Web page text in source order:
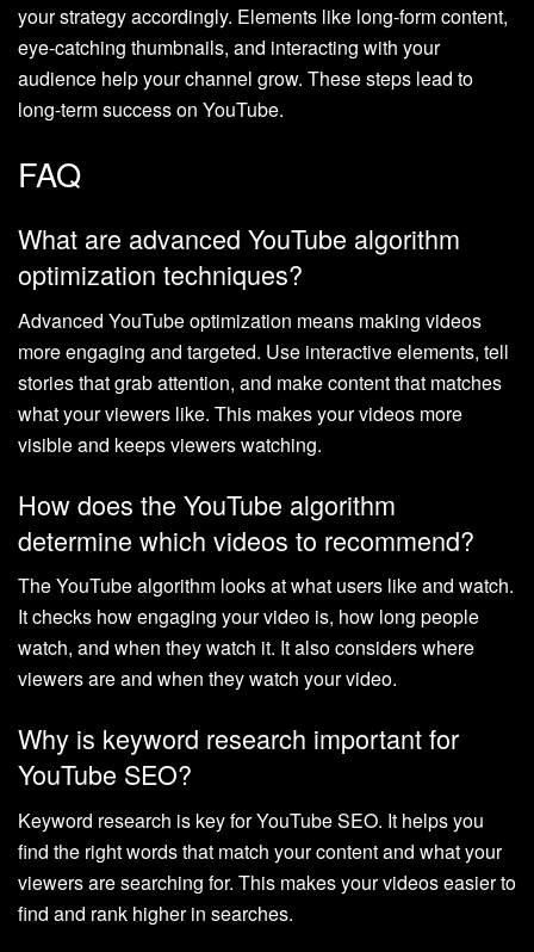
your strategy accordingly. Elements like long-form content,
eye-catching thumbnails, and interacting with your
audience help your channel grow. These steps lead to
long-term success on YouTube.
FAQ
What are advanced YouTube algorithm
optimization techniques?
Advanced YouTube optimization means making videos
more engaging and targeted. Use interactive elements, tell
stories that grab attention, and make content that matches
what your viewers like. This makes your videos more
visible and keeps viewers watching.
How does the YouTube algorithm
determine which videos to recommend?
The YouTube algorithm looks at what users like and watch.
It checks how engaging your video is, how long people
watch, and when they watch it. It also considers where
viewers are and when they watch your video.
Why is keyword research important for
YouTube SEO?
Keyword research is key for YouTube SEO. It helps you
find the right words that match your content and what your
viewers are searching for. This makes your videos easier to
find and rank higher in searches.